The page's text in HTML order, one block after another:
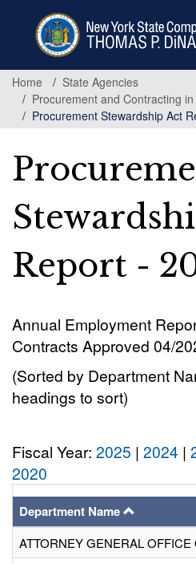
Home
State Agencies
Procurement and Contracting
Procurement Stewardship Act
Report -
Annual Employment
Contracts Approved 04/
(Sorted by Department
headings to sort)
Fiscal Year: 2025 | 2024 |
2020
Department Name
ATTORNEY GENERAL OFFICE